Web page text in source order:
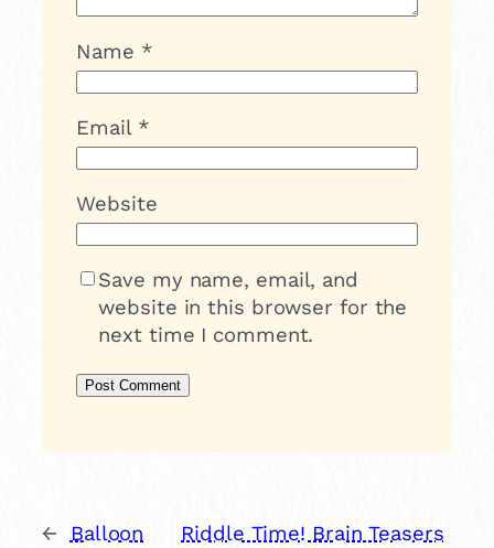
Name *
Email *
Website
Save my name, email, and
website in this browser for the
next time I comment.
←
Balloon
Riddle Time! Brain Teasers